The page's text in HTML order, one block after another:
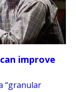
improve
“granular